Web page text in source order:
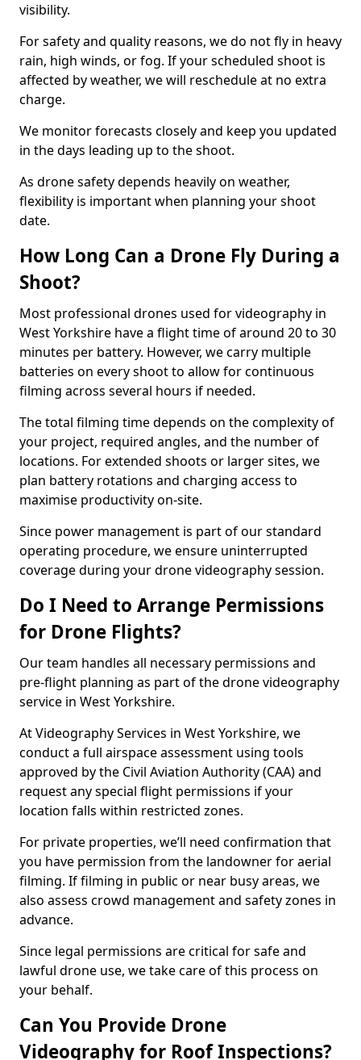
visibility.
For safety and quality reasons, we do not fly in heavy
rain, high winds, or fog. If your scheduled shoot is
affected by weather, we will reschedule at no extra
charge.
We monitor forecasts closely and keep you updated
in the days leading up to the shoot.
As drone safety depends heavily on weather,
flexibility is important when planning your shoot
date.
How Long Can a Drone Fly During a
Shoot?
Most professional drones used for videography in
West Yorkshire have a flight time of around 20 to 30
minutes per battery. However, we carry multiple
batteries on every shoot to allow for continuous
filming across several hours if needed.
The total filming time depends on the complexity of
your project, required angles, and the number of
locations. For extended shoots or larger sites, we
plan battery rotations and charging access to
maximise productivity on-site.
Since power management is part of our standard
operating procedure, we ensure uninterrupted
coverage during your drone videography session.
Do I Need to Arrange Permissions
for Drone Flights?
Our team handles all necessary permissions and
pre-flight planning as part of the drone videography
service in West Yorkshire.
At Videography Services in West Yorkshire, we
conduct a full airspace assessment using tools
approved by the Civil Aviation Authority (CAA) and
request any special flight permissions if your
location falls within restricted zones.
For private properties, we’ll need confirmation that
you have permission from the landowner for aerial
filming. If filming in public or near busy areas, we
also assess crowd management and safety zones in
advance.
Since legal permissions are critical for safe and
lawful drone use, we take care of this process on
your behalf.
Can You Provide Drone
Videography for Roof Inspections?